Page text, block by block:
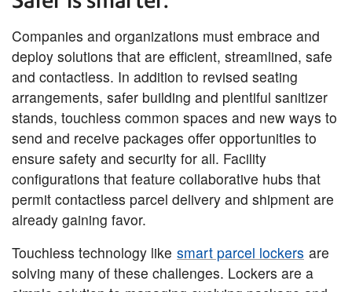
Companies and organizations must embrace and
deploy solutions that are efficient, streamlined, safe
and contactless. In addition to revised seating
arrangements, safer building and plentiful sanitizer
stands, touchless common spaces and new ways to
send and receive packages offer opportunities to
ensure safety and security for all. Facility
configurations that feature collaborative hubs that
permit contactless parcel delivery and shipment are
already gaining favor.
Touchless technology like smart parcel lockers are
solving many of these challenges. Lockers are a